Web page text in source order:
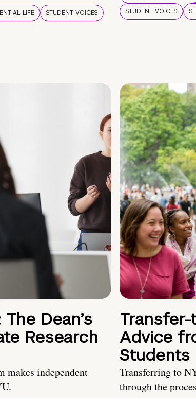
LIFE STUDENT VOICES
STUDENT VOICES
Dean’s
Research
makes independent
Advice
Students
Transferring to
through the